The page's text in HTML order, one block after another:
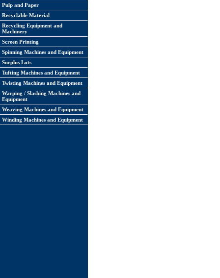
Pulp and Paper
Recyclable Material
Recycling Equipment and
Machinery
Screen Printing
Spinning Machines and Equipment
Surplus Lots
Tufting Machines and Equipment
Twisting Machines and Equipment
Warping / Slashing Machines and
Equipment
Weaving Machines and Equipment
Winding Machines and Equipment